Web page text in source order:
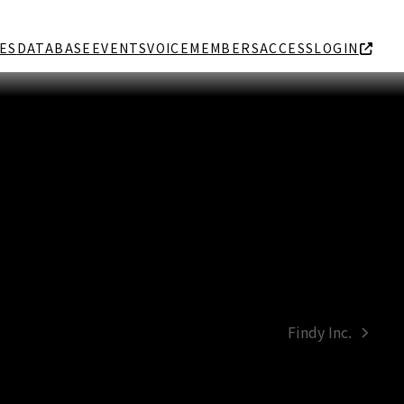
DATABASE EVENTSVOICEMEMBERSACCESSLOGIN
next
Findy Inc.